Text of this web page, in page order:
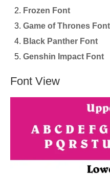
Frozen Font
Game of Thrones Font
Black Panther Font
Genshin Impact Font
Font View